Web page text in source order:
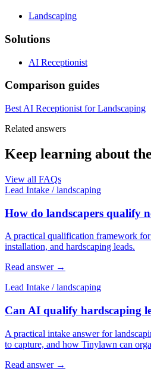
Landscaping
Solutions
AI Receptionist
Comparison guides
Best AI Receptionist for Landscaping
Related answers
Keep learning about
View all FAQs
Lead Intake / landscaping
How do landscapers qualify
A practical qualification framework for
installation, and hardscaping leads.
Read answer →
Lead Intake / landscaping
Can AI qualify hardscaping
A practical intake answer for
to capture, and how Tinylawn can
Read answer →